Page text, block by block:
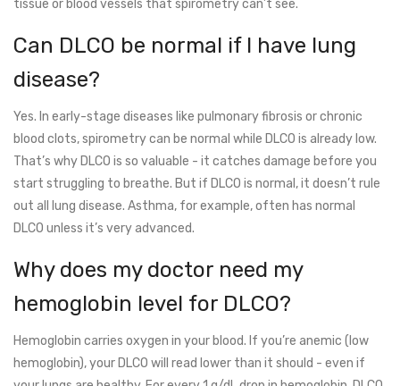
tissue or blood vessels that spirometry can’t see.
Can DLCO be normal if I have lung
disease?
Yes. In early-stage diseases like pulmonary fibrosis or chronic
blood clots, spirometry can be normal while DLCO is already low.
That’s why DLCO is so valuable - it catches damage before you
start struggling to breathe. But if DLCO is normal, it doesn’t rule
out all lung disease. Asthma, for example, often has normal
DLCO unless it’s very advanced.
Why does my doctor need my
hemoglobin level for DLCO?
Hemoglobin carries oxygen in your blood. If you’re anemic (low
hemoglobin), your DLCO will read lower than it should - even if